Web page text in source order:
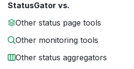
StatusGator vs.
Other status page tools
Other monitoring tools
Other status aggregators